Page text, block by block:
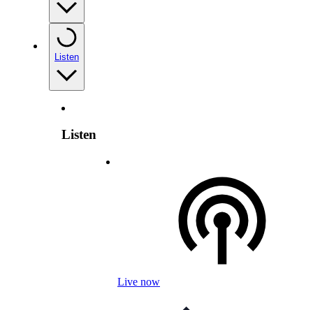
Listen
Listen
Live now